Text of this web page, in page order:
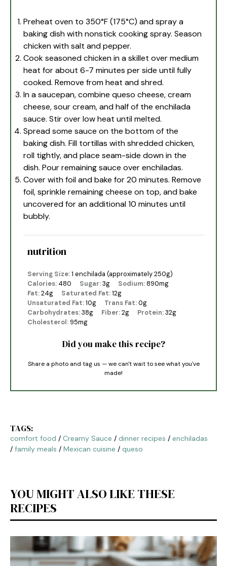
Preheat oven to 350°F (175°C) and spray a
baking dish with nonstick cooking spray. Season
chicken with salt and pepper.
Cook seasoned chicken in a skillet over medium
heat for about 6-7 minutes per side until fully
cooked. Remove from heat and shred.
In a saucepan, combine queso cheese, cream
cheese, sour cream, and half of the enchilada
sauce. Stir over low heat until melted.
Spread some sauce on the bottom of the
baking dish. Fill tortillas with shredded chicken,
roll tightly, and place seam-side down in the
dish. Pour remaining sauce over enchiladas.
Cover with foil and bake for 20 minutes. Remove
foil, sprinkle remaining cheese on top, and bake
uncovered for an additional 10 minutes until
bubbly.
nutrition
Serving Size:1 enchilada (approximately 250g)
Calories: 480 Sugar:3g Sodium: 890mg
Fat:24g Saturated Fat:12g
Unsaturated Fat:10g Trans Fat:0g
Carbohydrates:38g Fiber:2g Protein:32g
Cholesterol:95mg
Did you make this recipe?
Share a photo and tag us — we can't wait to see what you've
made!
TAGS:
comfort food / Creamy Sauce / dinner recipes / enchiladas
/ family meals / Mexican cuisine / queso
YOU MIGHT ALSO LIKE THESE
RECIPES